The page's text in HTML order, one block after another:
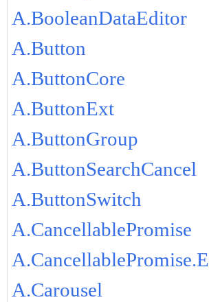
A.BooleanDataEditor
A.Button
A.ButtonCore
A.ButtonExt
A.ButtonGroup
A.ButtonSearchCancel
A.ButtonSwitch
A.CancellablePromise
A.Carousel